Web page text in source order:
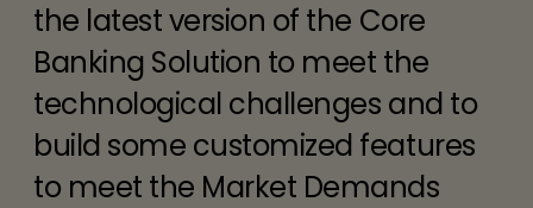
the latest version of the Core
Banking Solution to meet the
technological challenges and to
build some customized features
to meet the Market Demands